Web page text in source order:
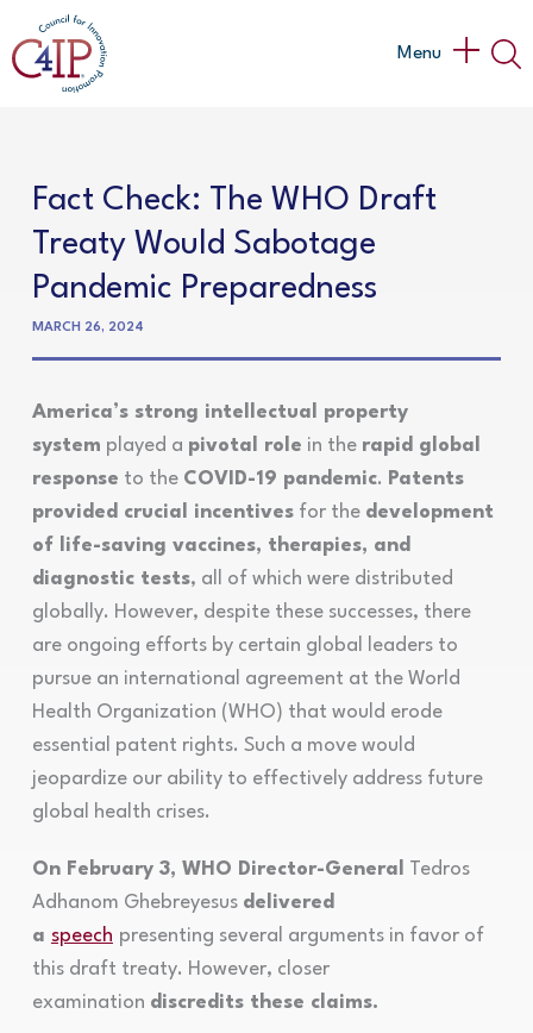
to
content
Main
Menu
Fact Check: The WHO Draft
Treaty Would Sabotage
Pandemic Preparedness
MARCH 26, 2024
America’s strong intellectual property
system played a pivotal role in the rapid global
response to the COVID-19 pandemic. Patents
provided crucial incentivesfor the development
of life-saving vaccines, therapies, and
diagnostic tests, all of which were distributed
globally. However, despite these successes, there
are ongoing efforts by certain global leaders to
pursue an international agreement at the World
Health Organization (WHO) that would erode
essential patent rights. Such a move would
jeopardize our ability to effectively address future
global health crises.
On February 3, WHO Director-General
Tedros
Adhanom Ghebreyesus delivered
a speech presenting several arguments in favor of
this draft treaty. However, closer
examination discredits these claims.